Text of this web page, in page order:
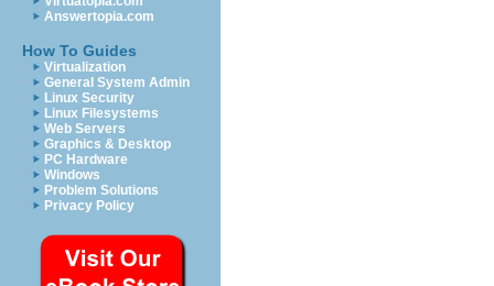
Answertopia.com
How To Guides
Virtualization
General System Admin
Linux Security
Linux Filesystems
Web Servers
Graphics & Desktop
PC Hardware
Windows
Problem Solutions
Privacy Policy